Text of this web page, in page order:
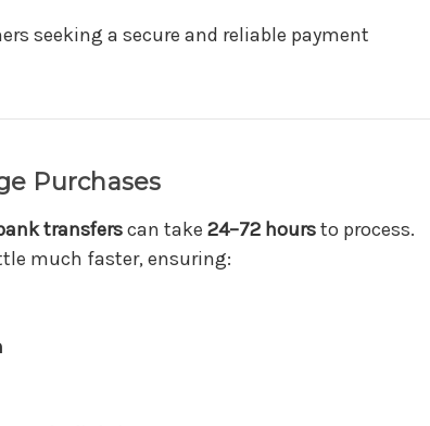
seeking a secure and reliable payment
Purchases
transferscan take 24–72 hoursto process.
much faster, ensuring: